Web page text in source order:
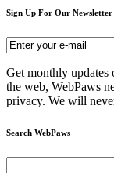
Sign Up For Our Newsletter
Get monthly updates
the web, WebPaws
privacy. We will
Search WebPaws